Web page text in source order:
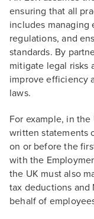
ensuring that all
includes managing
regulations, and
standards. By
mitigate legal risks
improve efficiency
laws.
For example, in
written statements
on or before the
with the
the UK must also
tax deductions and
behalf of